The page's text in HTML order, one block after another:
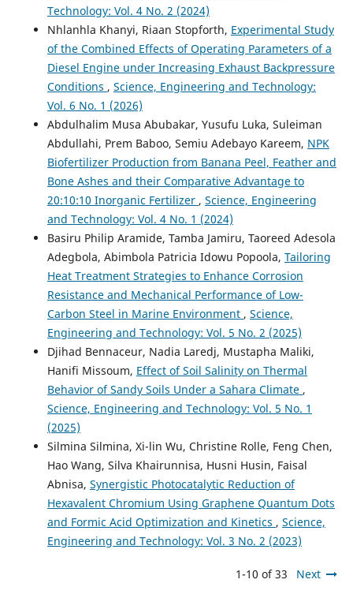
Technology: Vol. 4 No. 2 (2024)
Nhlanhla Khanyi, Riaan Stopforth, Experimental Study
of the Combined Effects of Operating Parameters of a
Diesel Engine under Increasing Exhaust Backpressure
Conditions , Science, Engineering and Technology:
Vol. 6 No. 1 (2026)
Abdulhalim Musa Abubakar, Yusufu Luka, Suleiman
Abdullahi, Prem Baboo, Semiu Adebayo Kareem, NPK
Biofertilizer Production from Banana Peel, Feather and
Bone Ashes and their Comparative Advantage to
20:10:10 Inorganic Fertilizer , Science, Engineering
and Technology: Vol. 4 No. 1 (2024)
Basiru Philip Aramide, Tamba Jamiru, Taoreed Adesola
Adegbola, Abimbola Patricia Idowu Popoola, Tailoring
Heat Treatment Strategies to Enhance Corrosion
Resistance and Mechanical Performance of Low-
Carbon Steel in Marine Environment , Science,
Engineering and Technology: Vol. 5 No. 2 (2025)
Djihad Bennaceur, Nadia Laredj, Mustapha Maliki,
Hanifi Missoum, Effect of Soil Salinity on Thermal
Behavior of Sandy Soils Under a Sahara Climate ,
Science, Engineering and Technology: Vol. 5 No. 1
(2025)
Silmina Silmina, Xi-lin Wu, Christine Rolle, Feng Chen,
Hao Wang, Silva Khairunnisa, Husni Husin, Faisal
Abnisa, Synergistic Photocatalytic Reduction of
Hexavalent Chromium Using Graphene Quantum Dots
and Formic Acid Optimization and Kinetics , Science,
Engineering and Technology: Vol. 3 No. 2 (2023)
1-10 of 33 Next